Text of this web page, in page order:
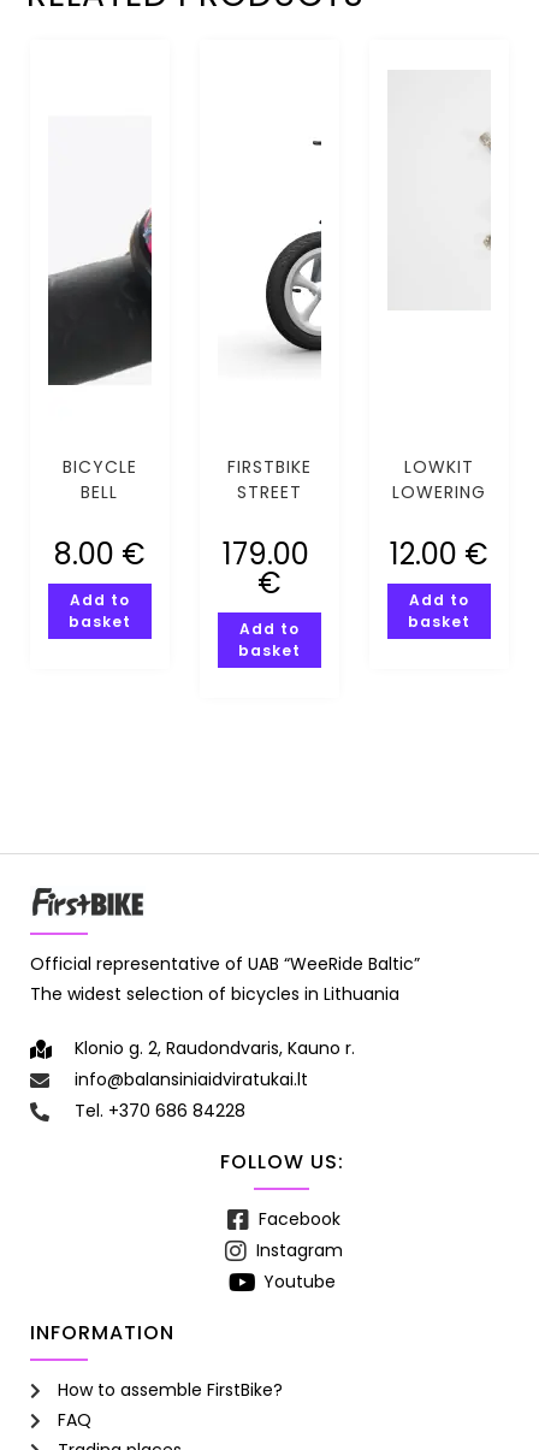
BICYCLE
BELL
PINK
8.00 €
Add to
basket
FIRSTBIKE
STREET
179.00
€
Add to
basket
LOWKIT
LOWERING
12.00 €
Add to
basket
Official representative of UAB “WeeRide Baltic”
The widest selection of bicycles in Lithuania
Klonio g. 2, Raudondvaris, Kauno r.
info@balansiniaidviratukai.lt
Tel. +370 686 84228
FOLLOW US:
Facebook
Instagram
Youtube
INFORMATION
How to assemble FirstBike?
FAQ